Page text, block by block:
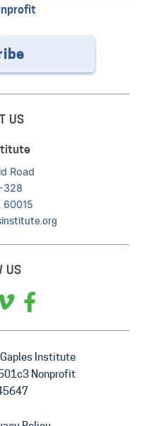
US
Road
328
60015
US
Institute
Nonprofit